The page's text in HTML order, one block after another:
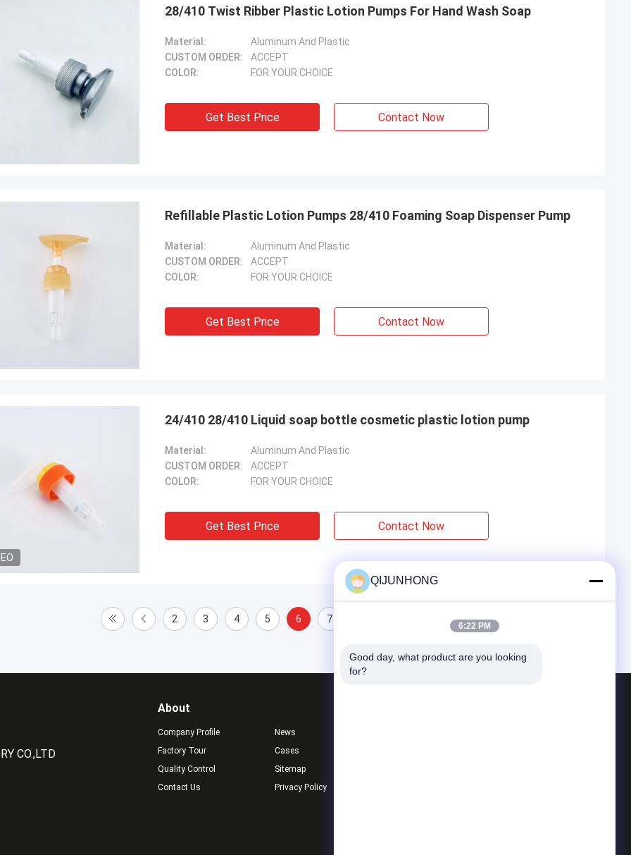
28/410 Twist Ribber Plastic Lotion Pumps For Hand Wash Soap
Material:
Aluminum And Plastic
CUSTOM ORDER:
ACCEPT
COLOR:
FOR YOUR CHOICE
Get Best Price Contact Now
Refillable Plastic Lotion Pumps 28/410 Foaming Soap Dispenser Pump
Material:
Aluminum And Plastic
CUSTOM ORDER:
ACCEPT
COLOR:
FOR YOUR CHOICE
Get Best Price Contact Now
24/410 28/410 Liquid soap bottle cosmetic plastic lotion pump
Material:
Aluminum And Plastic
CUSTOM ORDER:
ACCEPT
COLOR:
FOR YOUR CHOICE
Get Best Price Contact Now
2 3 4 5 6 7
CO.,LTD
About
Company Profile
Factory Tour
Quality Control
Contact Us
News
Cases
Sitemap
Privacy Policy
QIJUNHONG
6:22 PM
Good day, what product are you looking
for?